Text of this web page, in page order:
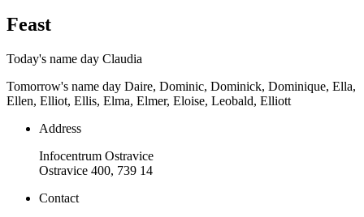
Feast
Today's name day Claudia
Tomorrow's name day Daire, Dominic, Dominick, Dominique, Ella,
Ellen, Elliot, Ellis, Elma, Elmer, Eloise, Leobald, Elliott
Address
Infocentrum Ostravice
Ostravice 400, 739 14
Contact